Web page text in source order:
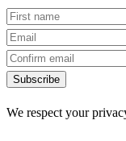
Subscribe
We respect your